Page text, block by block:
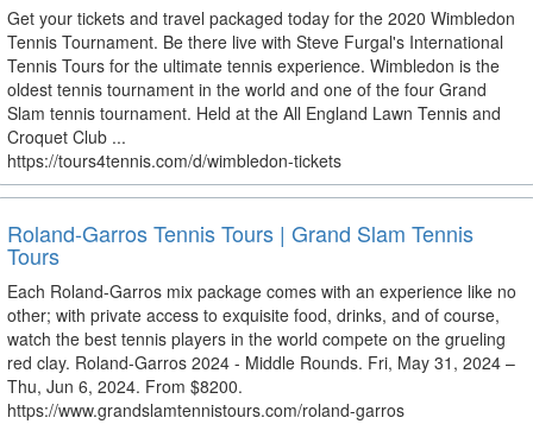
Get your tickets and travel packaged today for the 2020 Wimbledon
Tennis Tournament. Be there live with Steve Furgal's International
Tennis Tours for the ultimate tennis experience. Wimbledon is the
oldest tennis tournament in the world and one of the four Grand
Slam tennis tournament. Held at the All England Lawn Tennis and
Croquet Club ...
https://tours4tennis.com/d/wimbledon-tickets
Roland-Garros Tennis Tours | Grand Slam Tennis
Tours
Each Roland-Garros mix package comes with an experience like no
other; with private access to exquisite food, drinks, and of course,
watch the best tennis players in the world compete on the grueling
red clay. Roland-Garros 2024 - Middle Rounds. Fri, May 31, 2024 –
Thu, Jun 6, 2024. From $8200.
https://www.grandslamtennistours.com/roland-garros